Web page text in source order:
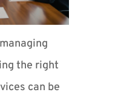
the right
can be